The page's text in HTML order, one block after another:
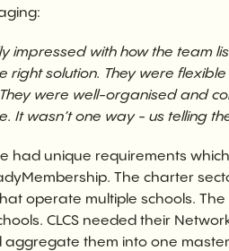
impressed with how the team
right solution. They were
were well-organised and
It wasn’t one way - us telling
had unique requirements
The charter
operate multiple schools.
CLCS needed their
aggregate them into one